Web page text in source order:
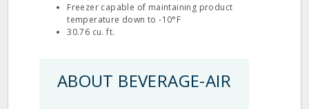
Freezer capable of maintaining product
temperature down to -10°F
30.76 cu. ft.
ABOUT BEVERAGE-AIR